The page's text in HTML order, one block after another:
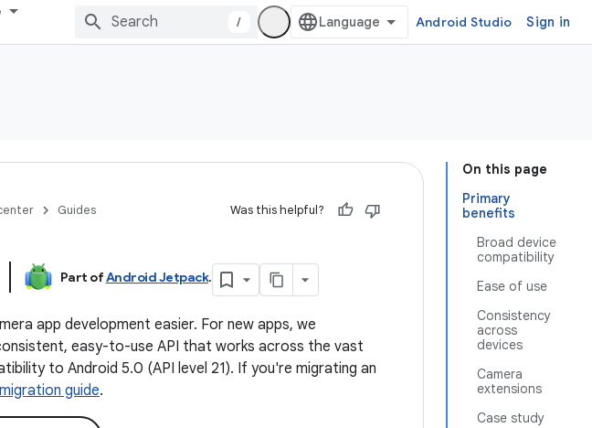
/ Android Studio Sign in
On this page
Primary
benefits
Broad device
compatibility
Ease of use
Consistency
across
devices
Camera
extensions
Case study
Guides Was this helpful?
Part ofAndroid Jetpack.
app development easier. For new apps, we
easy-to-use API that works across the vast
to Android 5.0 (API level 21). If you're migrating an
guide.